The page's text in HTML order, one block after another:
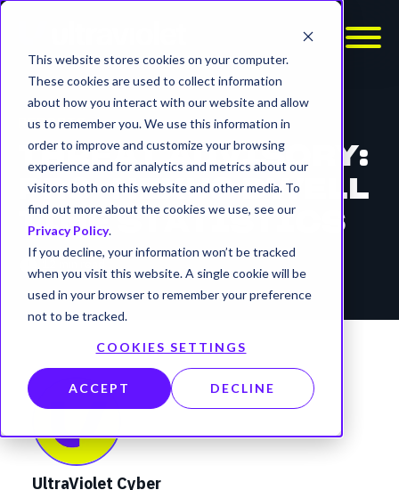
This website stores cookies on your computer.
These cookies are used to collect information
about how you interact with our website and allow
us to remember you. We use this information in
order to improve and customize your browsing
experience and for analytics and metrics about our
visitors both on this website and other media. To
find out more about the cookies we use, see our
Privacy Policy.
If you decline, your information won’t be tracked
when you visit this website. A single cookie will be
used in your browser to remember your preference
not to be tracked.
COOKIES SETTINGS
ACCEPT DECLINE
REPORTS
THREAT ADVISORY:
PRC-NEXUS DWELL
TIME STATISTICS
timer12 min read
UltraViolet Cyber